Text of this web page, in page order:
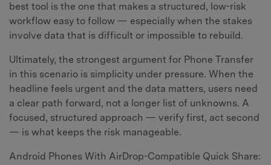
best tool is the one that makes a structured, low-risk
workflow easy to follow — especially when the stakes
involve data that is difficult or impossible to rebuild.
Ultimately, the strongest argument for Phone Transfer
in this scenario is simplicity under pressure. When the
headline feels urgent and the data matters, users need
a clear path forward, not a longer list of unknowns. A
focused, structured approach — verify first, act second
— is what keeps the risk manageable.
Android Phones With AirDrop-Compatible Quick Share: